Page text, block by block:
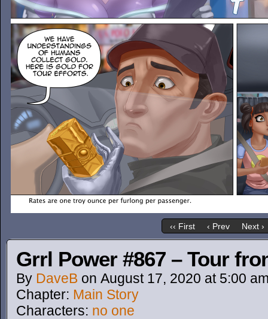
‹‹ First ‹ Prev Next ›
Grrl Power #867 – Tour
By DaveB on August 17, 2020 at 5:00
Chapter: Main Story
Characters: no one